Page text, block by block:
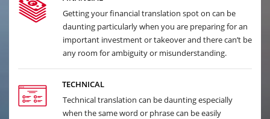
Getting your financial translation spot on can be
daunting particularly when you are preparing for an
important investment or takeover and there can’t be
any room for ambiguity or misunderstanding.
TECHNICAL
Technical translation can be daunting especially
when the same word or phrase can be easily